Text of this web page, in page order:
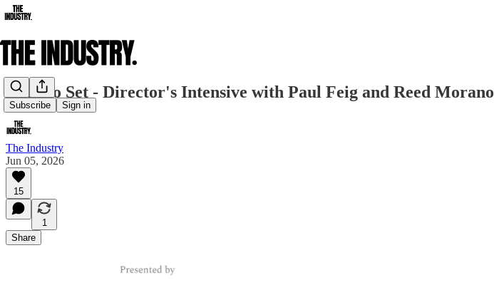
Subscribe Sign in
Back to Set - Director's Intensive with Paul Feig and Reed Morano
The Industry
Jun 05, 2026
15
1
Share